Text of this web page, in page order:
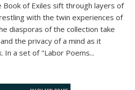
of Exiles sift through layers of
with the twin experiences of
diasporas of the collection take
the privacy of a mind as it
In a set of "Labor Poems...